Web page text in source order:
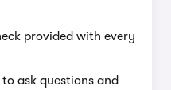
provided with every
ask questions and